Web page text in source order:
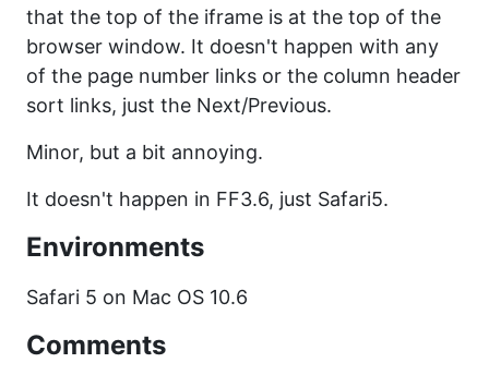
that the top of the iframe is at the top of the
browser window. It doesn't happen with any
of the page number links or the column header
sort links, just the Next/Previous.
Minor, but a bit annoying.
It doesn't happen in FF3.6, just Safari5.
Environments
Safari 5 on Mac OS 10.6
Comments